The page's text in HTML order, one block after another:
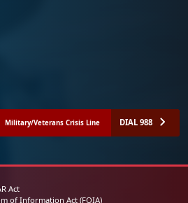
Military/Veterans Crisis Line DIAL 988
Act
of Information Act (FOIA)